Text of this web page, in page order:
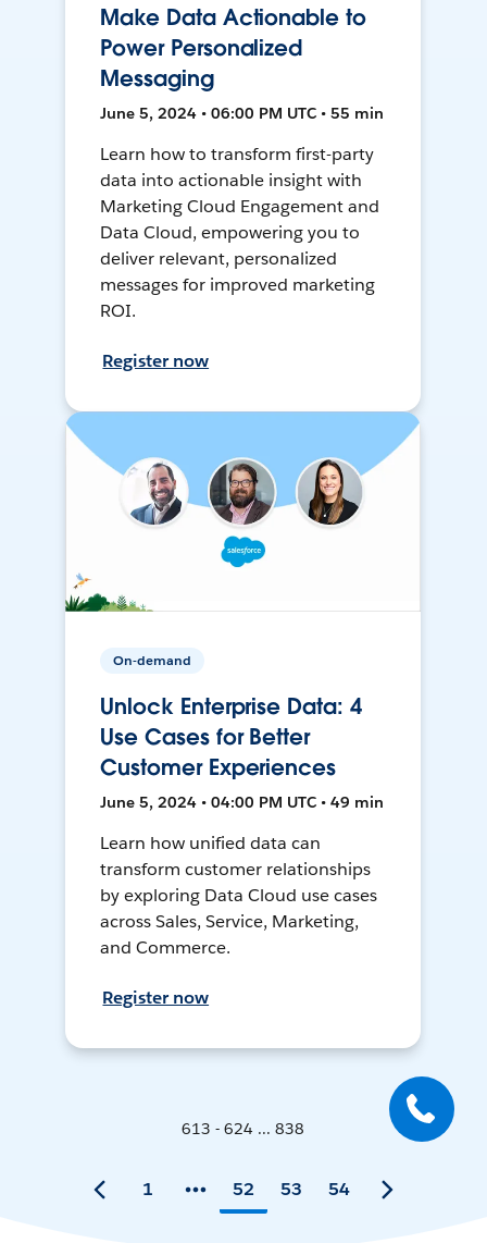
Make Data Actionable to
Power Personalized
Messaging
June 5, 2024 • 06:00 PM UTC • 55 min
Learn how to transform first-party
data into actionable insight with
Marketing Cloud Engagement and
Data Cloud, empowering you to
deliver relevant, personalized
messages for improved marketing
ROI.
Register now
On-demand
Unlock Enterprise Data: 4
Use Cases for Better
Customer Experiences
June 5, 2024 • 04:00 PM UTC • 49 min
Learn how unified data can
transform customer relationships
by exploring Data Cloud use cases
across Sales, Service, Marketing,
and Commerce.
Register now
613 - 624 ... 838
1 52 53 54